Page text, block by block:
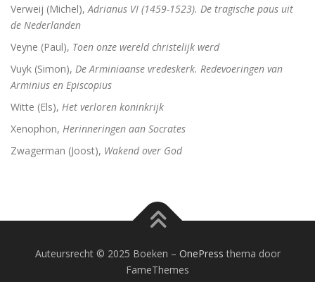
Verweij (Michel),Adrianus VI (1459-1523). De tragische paus uit
de Nederlanden
Veyne (Paul), Toen onze wereld christelijk werd
Vuyk (Simon), De Arminiaanse vredeskerk. Redevoeringen van
Arminius en Episcopius
Witte (Els), Het verloren koninkrijk
Xenophon, Herinneringen aan Socrates
Zwagerman (Joost), Wakend over God
Auteursrecht © 2025 Boeken – OnePress thema door
FameThemes